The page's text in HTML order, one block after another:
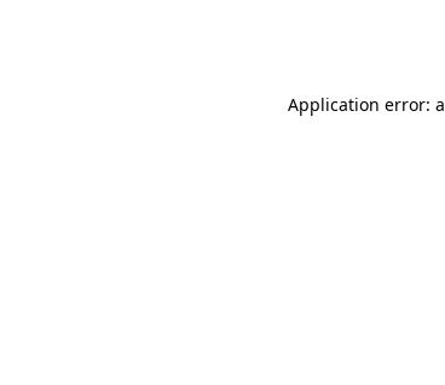
Application error: a